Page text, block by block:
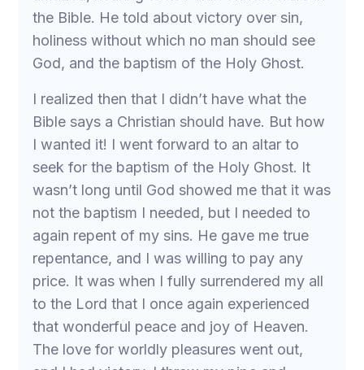
the Bible. He told about victory over sin,
holiness without which no man should see
God, and the baptism of the Holy Ghost.
I realized then that I didn’t have what the
Bible says a Christian should have. But how
I wanted it! I went forward to an altar to
seek for the baptism of the Holy Ghost. It
wasn’t long until God showed me that it was
not the baptism I needed, but I needed to
again repent of my sins. He gave me true
repentance, and I was willing to pay any
price. It was when I fully surrendered my all
to the Lord that I once again experienced
that wonderful peace and joy of Heaven.
The love for worldly pleasures went out,